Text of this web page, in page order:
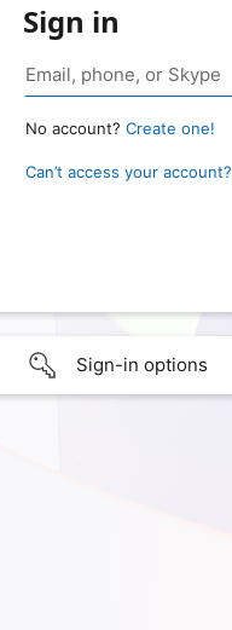
Sign in
No account? Create one!
Can’t access your account?
Sign-in options